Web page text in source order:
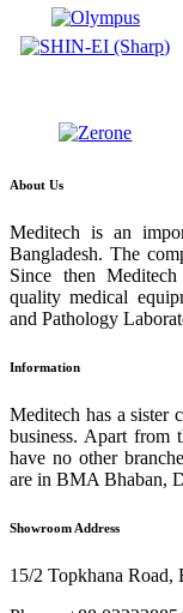
About Us
Meditech is an
Bangladesh. The
Since then
quality medical
and Pathology
Information
Meditech has a sister
business. Apart from
have no other
are in BMA Bhaban,
Showroom Address
15/2 Topkhana Road,